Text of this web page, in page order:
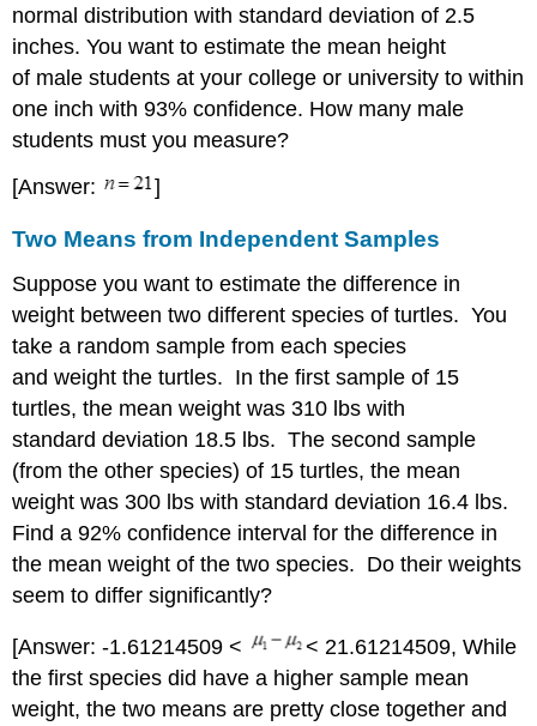
normal distribution with standard deviation of 2.5
inches. You want to estimate the mean height
of male students at your college or university to within
one inch with 93% confidence. How many male
students must you measure?
[Answer:
]
Two Means from Independent Samples
Suppose you want to estimate the difference in
weight between two different species of turtles. You
take a random sample from each species
and weight the turtles. In the first sample of 15
turtles, the mean weight was 310 lbs with
standard deviation 18.5 lbs. The second sample
(from the other species) of 15 turtles, the mean
weight was 300 lbs with standard deviation 16.4 lbs.
Find a 92% confidence interval for the difference in
the mean weight of the two species. Do their weights
seem to differ significantly?
[Answer: -1.61214509 <
< 21.61214509, While
the first species did have a higher sample mean
weight, the two means are pretty close together and